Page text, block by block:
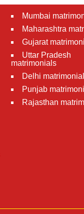
Mumbai
Maharashtra
Gujarat
Uttar Pradesh
matrimonials
Delhi
Punjab
Rajasthan